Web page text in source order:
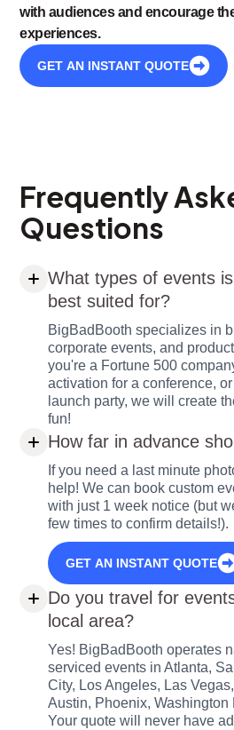
with audiences and encourage
experiences.
GET AN INSTANT QUOTE
Frequently
Questions
What types of events
best suited for?
BigBadBooth specializes in
corporate events, and
you're a Fortune 500
activation for a conference,
launch party, we will create
fun!
How far in advance
If you need a last minute
help! We can book custom
with just 1 week notice (but
few times to confirm details!).
GET AN INSTANT QUOTE
Do you travel for
local area?
Yes! BigBadBooth operates
serviced events in Atlanta,
City, Los Angeles, Las
Austin, Phoenix, Washington
Your quote will never have